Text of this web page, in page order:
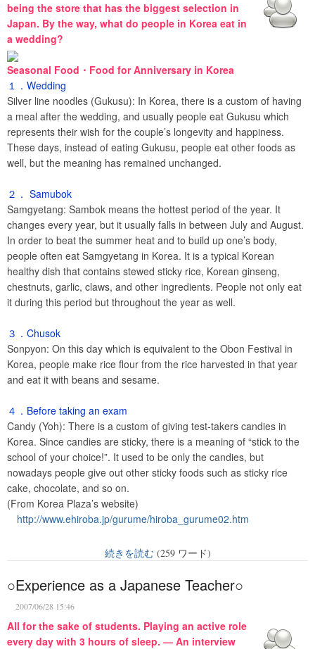
being the store that has the biggest selection in
Japan. By the way, what do people in Korea eat in
a wedding?
Seasonal Food・Food for Anniversary in Korea
１．Wedding
Silver line noodles (Gukusu): In Korea, there is a custom of having
a meal after the wedding, and usually people eat Gukusu which
represents their wish for the couple’s longevity and happiness.
These days, instead of eating Gukusu, people eat other foods as
well, but the meaning has remained unchanged.
２． Samubok
Samgyetang: Sambok means the hottest period of the year. It
changes every year, but it usually falls in between July and August.
In order to beat the summer heat and to build up one’s body,
people often eat Samgyetang in Korea. It is a typical Korean
healthy dish that contains stewed sticky rice, Korean ginseng,
chestnuts, garlic, claws, and other ingredients. People not only eat
it during this period but throughout the year as well.
３．Chusok
Sonpyon: On this day which is equivalent to the Obon Festival in
Korea, people make rice flour from the rice harvested in that year
and eat it with beans and sesame.
４．Before taking an exam
Candy (Yoh): There is a custom of giving test-takers candies in
Korea. Since candies are sticky, there is a meaning of “stick to the
school of your choice!”. It used to be only the candies, but
nowadays people give out other sticky foods such as sticky rice
cake, chocolate, and so on.
(From Korea Plaza’s website)
http://www.ehiroba.jp/gurume/hiroba_gurume02.htm
続きを読む(259 ワード)
○Experience as a Japanese Teacher○
2007/06/28 15:46
All for the sake of students. Playing an active role
every day with 3 hours of sleep. — An interview